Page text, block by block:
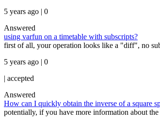
5 years ago | 0
Answered
using varfun on a timetable with subscripts?
first of all, your operation looks like a "diff", no
5 years ago | 0
| accepted
Answered
How can I quickly obtain the inverse of a square
potentially, if you have more information about